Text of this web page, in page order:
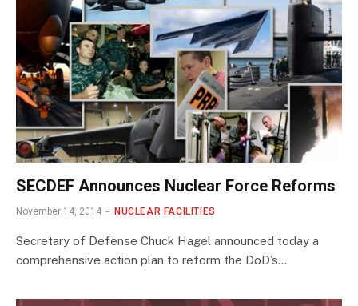
SECDEF Announces Nuclear Force Reforms
November 14, 2014 NUCLEAR FACILITIES
Secretary of Defense Chuck Hagel announced today a
comprehensive action plan to reform the DoD’s…